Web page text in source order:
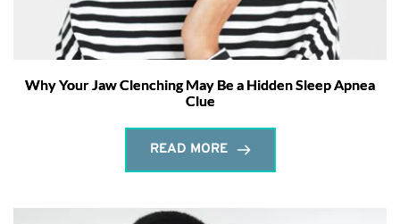
Why Your Jaw Clenching May Be a Hidden Sleep Apnea
Clue
READ MORE